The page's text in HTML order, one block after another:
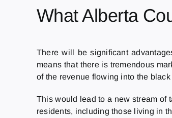
What Alberta
There will be significant
means that there is tremendous
of the revenue flowing into the black
This would lead to a new stream of
residents, including those living in